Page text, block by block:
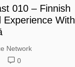
010 – Finnish
Experience With
Network
0